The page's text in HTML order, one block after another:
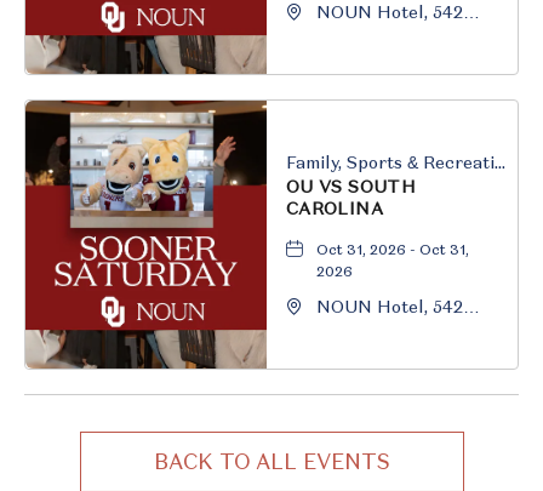
NOUN Hotel, 542
Family, Sports & Recreation
OU VS SOUTH
CAROLINA
Oct 31, 2026 - Oct 31,
2026
NOUN Hotel, 542
BACK TO ALL EVENTS
CLICK